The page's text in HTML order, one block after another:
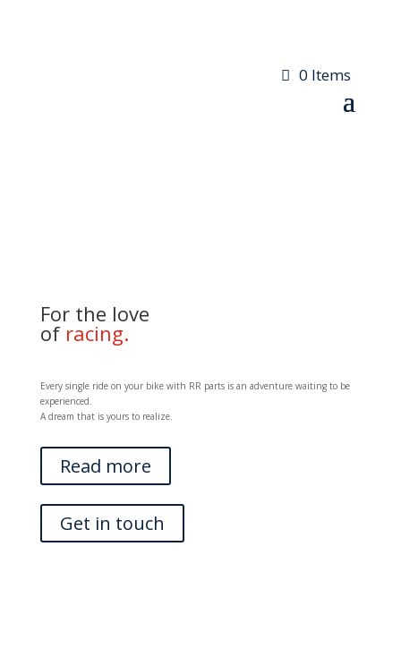
0 Items
For the love
of racing.
Every single ride on your bike with RR parts is an adventure waiting to be
experienced.
A dream that is yours to realize.
Read more
Get in touch